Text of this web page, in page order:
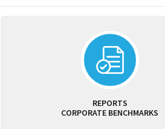
REPORTS
CORPORATE BENCHMARKS